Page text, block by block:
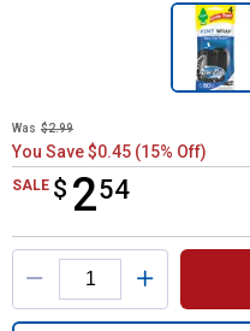
Was $2.99
You Save $0.45 (15% Off)
SALE $ 254
$2.54
Product Options